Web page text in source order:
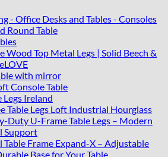
- Office Desks and Tables - Consoles
Round Table
Wood Top Metal Legs | Solid Beech &
with mirror
Console Table
Legs Ireland
Table Legs Loft Industrial Hourglass
Duty U-Frame Table Legs – Modern
Support
Table Frame Expand-X – Adjustable
Base for Your Table